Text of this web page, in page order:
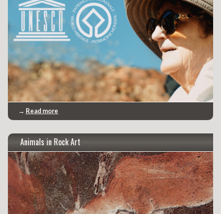
→ Read more
Animals in Rock Art